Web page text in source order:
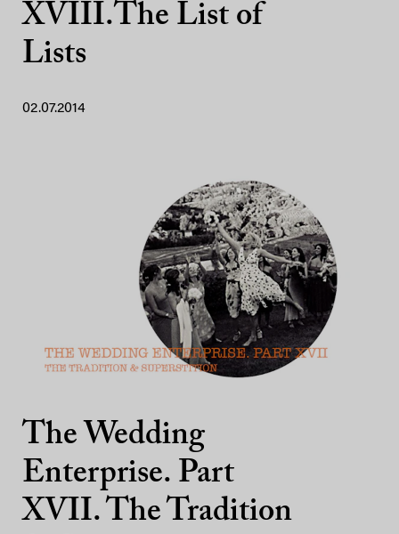
XVIII.The List of
Lists
02.07.2014
The Wedding
Enterprise. Part
XVII. The Tradition